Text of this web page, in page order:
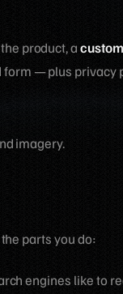
product, a
— plus privacy
imagery.
parts you do:
engines like to